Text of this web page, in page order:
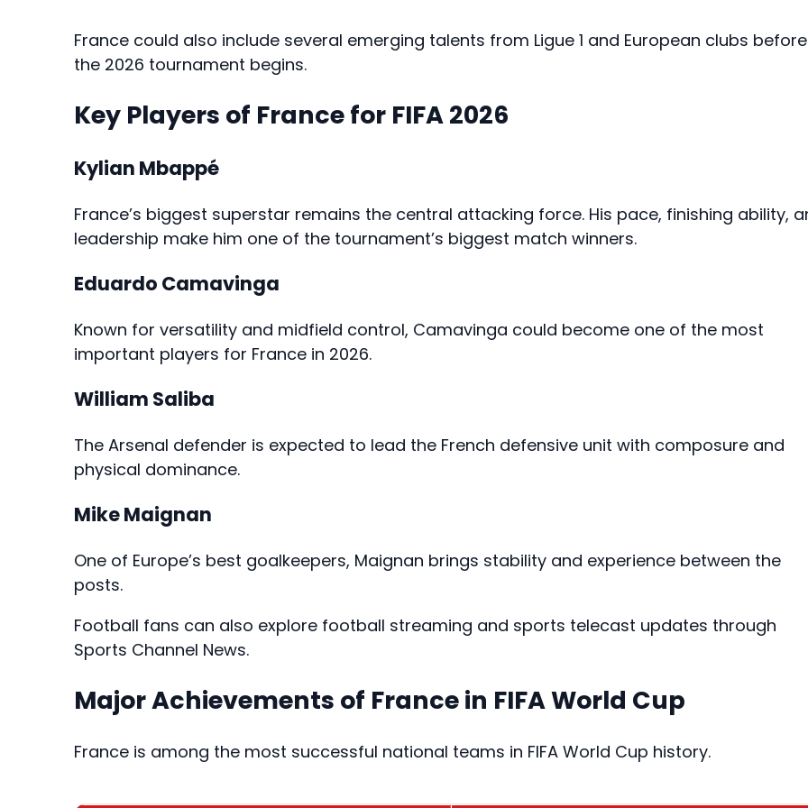
France could also include several emerging talents from Ligue 1 and European clubs before
the 2026 tournament begins.
Key Players of France for FIFA 2026
Kylian Mbappé
France’s biggest superstar remains the central attacking force. His pace, finishing ability,
leadership make him one of the tournament’s biggest match winners.
Eduardo Camavinga
Known for versatility and midfield control, Camavinga could become one of the most
important players for France in 2026.
William Saliba
The Arsenal defender is expected to lead the French defensive unit with composure and
physical dominance.
Mike Maignan
One of Europe’s best goalkeepers, Maignan brings stability and experience between the
posts.
Football fans can also explore football streaming and sports telecast updates through
Sports Channel News.
Major Achievements of France in FIFA World Cup
France is among the most successful national teams in FIFA World Cup history.